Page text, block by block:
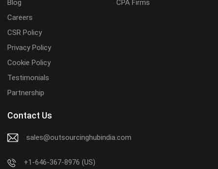
Blog
Careers
CSR Policy
Privacy Policy
Cookie Policy
Testimonials
Partnership
CPA Firms
Contact Us
sales@outsourcinghubindia.com
+1-646-367-8976 (US)